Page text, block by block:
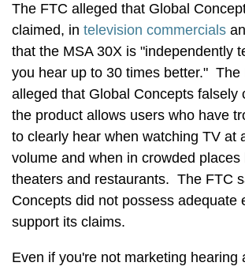
The FTC alleged that Global
claimed, in television commercials
that the MSA 30X is "independently
you hear up to 30 times better." The
alleged that Global Concepts falsely
the product allows users who have
to clearly hear when watching TV at
volume and when in crowded places
theaters and restaurants. The FTC
Concepts did not possess adequate
support its claims.
Even if you're not marketing hearing